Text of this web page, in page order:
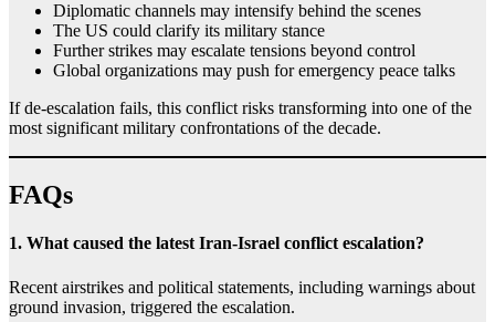
Diplomatic channels may intensify behind the scenes
The US could clarify its military stance
Further strikes may escalate tensions beyond control
Global organizations may push for emergency peace talks
If de-escalation fails, this conflict risks transforming into one of the
most significant military confrontations of the decade.
FAQs
1. What caused the latest Iran-Israel conflict escalation?
Recent airstrikes and political statements, including warnings about
ground invasion, triggered the escalation.